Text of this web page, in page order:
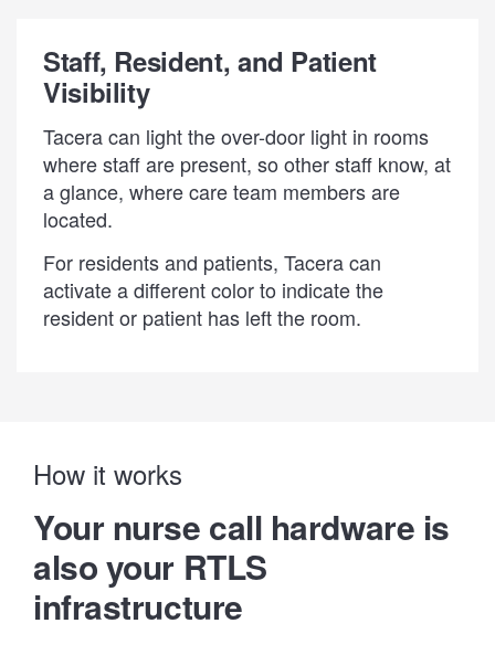
Staff, Resident, and Patient
Visibility
Tacera can light the over-door light in rooms
where staff are present, so other staff know, at
a glance, where care team members are
located.
For residents and patients, Tacera can
activate a different color to indicate the
resident or patient has left the room.
How it works
Your nurse call hardware is
also your RTLS
infrastructure